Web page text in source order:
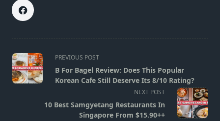
<span
class="nav-
subtitle
text">Page</span>
PREVIOUS POST
B For Bagel Review: Does This Popular
Korean Cafe Still Deserve Its 8/10 Rating?
NEXT POST
10 Best Samgyetang Restaurants In
Singapore From $15.90++